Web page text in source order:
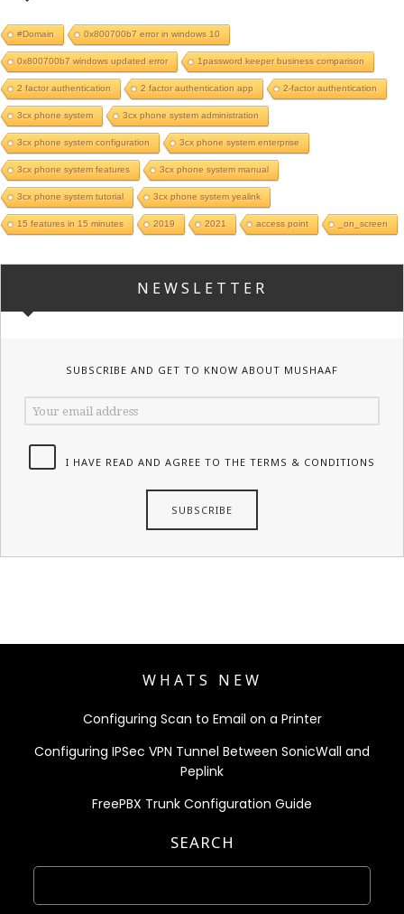
#Domain 0x800700b7 error in windows 10
0x800700b7 windows updated error 1password keeper business comparison
2 factor authentication 2 factor authentication app 2-factor authentication
3cx phone system 3cx phone system administration
3cx phone system configuration 3cx phone system enterprise
3cx phone system features 3cx phone system manual
3cx phone system tutorial 3cx phone system yealink
15 features in 15 minutes 2019 2021 access point _on_screen
NEWSLETTER
SUBSCRIBE AND GET TO KNOW ABOUT MUSHAAF
I HAVE READ AND AGREE TO THE TERMS & CONDITIONS
WHATS NEW
Configuring Scan to Email on a Printer
Configuring IPSec VPN Tunnel Between SonicWall and
Peplink
FreePBX Trunk Configuration Guide
SEARCH